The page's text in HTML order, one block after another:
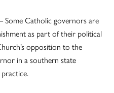
Catholic governors are
as part of their political
opposition to the
in a southern state